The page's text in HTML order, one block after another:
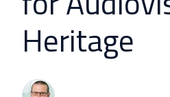
Heritage